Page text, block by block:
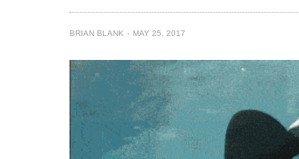
BRIAN BLANK MAY 25, 2017